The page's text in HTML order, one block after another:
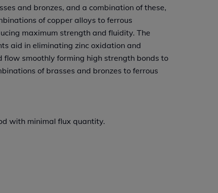
and bronzes, and a combination of these,
of copper alloys to ferrous
maximum strength and fluidity. The
aid in eliminating zinc oxidation and
flow smoothly forming high strength bonds to
of brasses and bronzes to ferrous
with minimal flux quantity.